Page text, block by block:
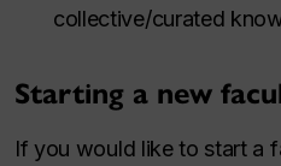
collective/curated
Starting a new
If you would like to start a